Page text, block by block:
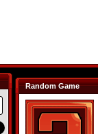
Random Game